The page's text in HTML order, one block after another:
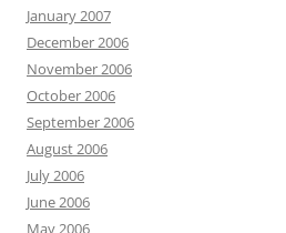
January 2007
December 2006
November 2006
October 2006
September 2006
August 2006
July 2006
June 2006
May 2006